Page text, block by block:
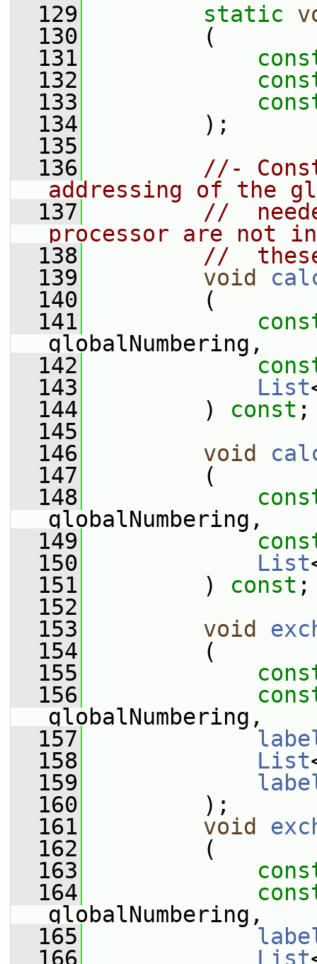
  129
static
  130
(
  131
  132
  133
  134
);
  135
  136
//-
addressing of the
  137
//
processor are not
  138
//
  139
void
  140
(
  141
globalNumbering,
  142
  143
List
  144
) const ;
  145
  146
void
  147
(
  148
globalNumbering,
  149
  150
List
  151
) const ;
  152
  153
void
  154
(
  155
  156
globalNumbering,
  157
  158
List
  159
  160
);
  161
void
  162
(
  163
  164
globalNumbering,
  165
  166
List